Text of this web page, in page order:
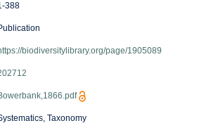
388
biodiversitylibrary.org/page/1905089
Taxonomy